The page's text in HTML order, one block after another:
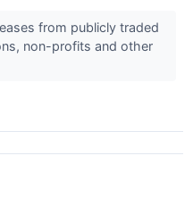
from publicly traded
non-profits and other